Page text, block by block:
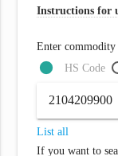
Instructions for
Enter
HS Code
List all
If you want to